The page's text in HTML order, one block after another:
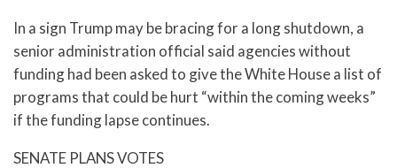
In a sign Trump may be bracing for a long shutdown, a
senior administration official said agencies without
funding had been asked to give the White House a list of
programs that could be hurt “within the coming weeks”
if the funding lapse continues.
SENATE PLANS VOTES